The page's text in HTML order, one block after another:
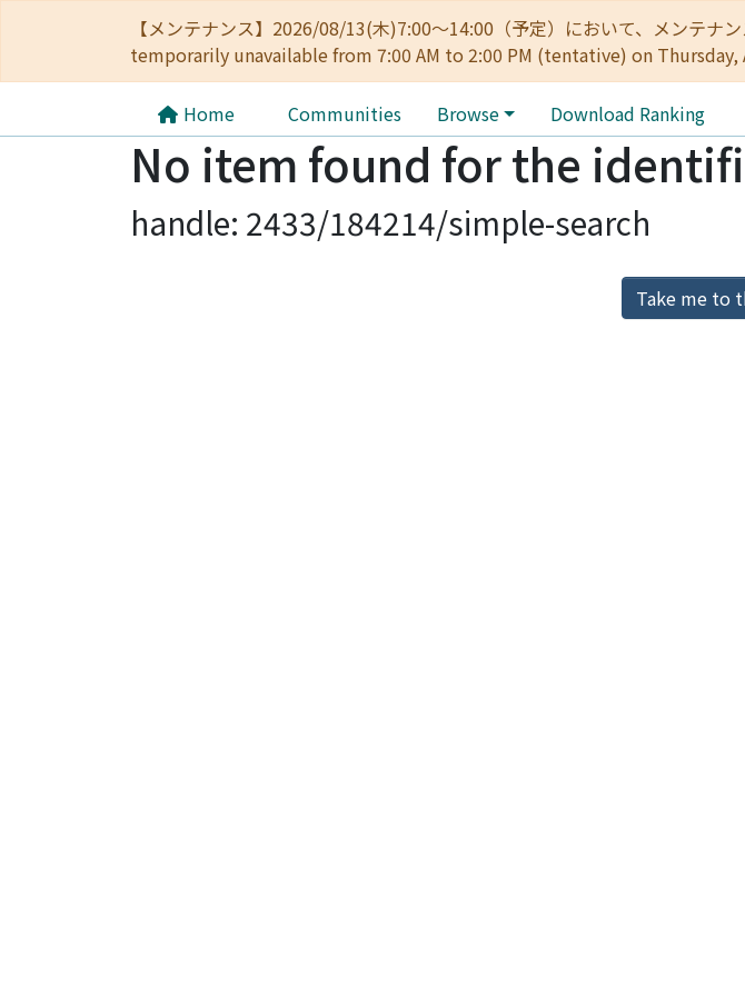
【メンテナンス】2026/08/13(木)7:00～14:00（予定）において、メンテ
temporarily unavailable from 7:00 AM to 2:00 PM (tentative) on
Home Communities Browse Download Ranking
No item found for the
handle: 2433/184214/simple-search
Take me to